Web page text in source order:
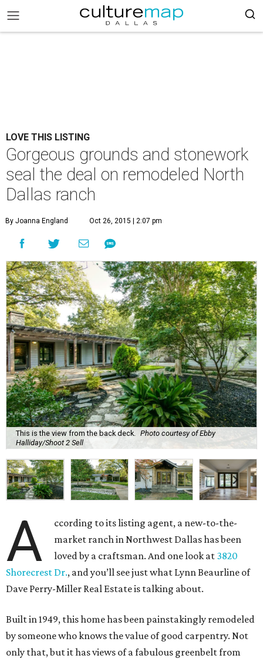
LOVE THIS LISTING
Gorgeous grounds and stonework
seal the deal on remodeled North
Dallas ranch
By Joanna England Oct 26, 2015 | 2:07 pm
This is the view from the back deck.
Photo courtesy of Ebby
Halliday/Shoot 2 Sell
A
ccording to its listing agent, a new-to-the-
market ranch in Northwest Dallas has been
loved by a craftsman. And one look at 3820
Shorecrest Dr., and you’ll see just what Lynn Beaurline of
Dave Perry-Miller Real Estate is talking about.
Built in 1949, this home has been painstakingly remodeled
by someone who knows the value of good carpentry. Not
only that, but it has views of a fabulous greenbelt from